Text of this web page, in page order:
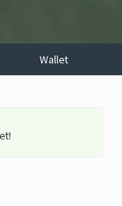
Wallet